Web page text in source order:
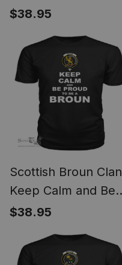
Be Proud To Be a
$38.95
Scottish Broun Clan
Keep Calm and Be
Proud To Be a Broun
$38.95